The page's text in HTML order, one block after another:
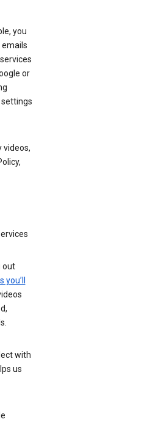
you
or
settings
videos,
out
you’ll
with
us